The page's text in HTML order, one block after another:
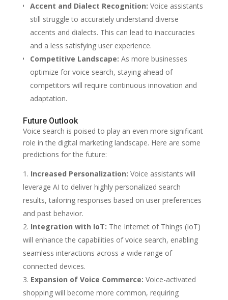
Accent and Dialect Recognition: Voice assistants
still struggle to accurately understand diverse
accents and dialects. This can lead to inaccuracies
and a less satisfying user experience.
Competitive Landscape: As more businesses
optimize for voice search, staying ahead of
competitors will require continuous innovation and
adaptation.
Future Outlook
Voice search is poised to play an even more significant
role in the digital marketing landscape. Here are some
predictions for the future:
Increased Personalization: Voice assistants will
leverage AI to deliver highly personalized search
results, tailoring responses based on user preferences
and past behavior.
Integration with IoT: The Internet of Things (IoT)
will enhance the capabilities of voice search, enabling
seamless interactions across a wide range of
connected devices.
Expansion of Voice Commerce: Voice-activated
shopping will become more common, requiring